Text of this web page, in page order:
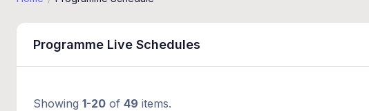
Programme Live Schedules
Showing 1-20 of 49 items.